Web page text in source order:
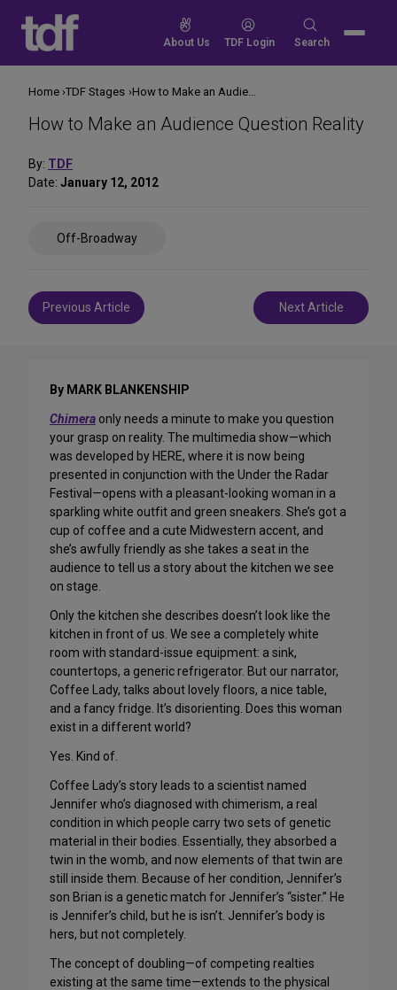
content
About Us TDF Login
Search
Search
How to Make an Audience Question Reality
By: TDF
Date: January 12, 2012
Off-Broadway
Post
navigation
Previous Article Next Article
Home TDF Stages How to Make an Audience Question Reality
By MARK BLANKENSHIP
Chimera only needs a minute to make you question
your grasp on reality. The multimedia show—which
was developed by HERE, where it is now being
presented in conjunction with the Under the Radar
Festival—opens with a pleasant-looking woman in a
sparkling white outfit and green sneakers. She’s got a
cup of coffee and a cute Midwestern accent, and
she’s awfully friendly as she takes a seat in the
audience to tell us a story about the kitchen we see
on stage.
Only the kitchen she describes doesn’t look like the
kitchen in front of us. We see a completely white
room with standard-issue equipment: a sink,
countertops, a generic refrigerator. But our narrator,
Coffee Lady, talks about lovely floors, a nice table,
and a fancy fridge. It’s disorienting. Does this woman
exist in a different world?
Yes. Kind of.
Coffee Lady’s story leads to a scientist named
Jennifer who’s diagnosed with chimerism, a real
condition in which people carry two sets of genetic
material in their bodies. Essentially, they absorbed a
twin in the womb, and now elements of that twin are
still inside them. Because of her condition, Jennifer’s
son Brian is a genetic match for Jennifer’s “sister.” He
is Jennifer’s child, but he is isn’t. Jennifer’s body is
hers, but not completely.
The concept of doubling—of competing realties
existing at the same time—extends to the physical